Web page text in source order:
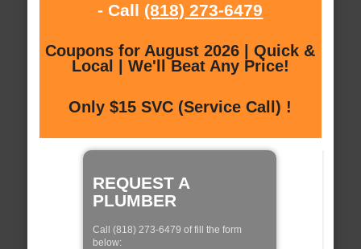
- Call (818) 273-6479
Coupons for August 2026 | Quick &
Local | We'll Beat Any Price!
Only $15 SVC (Service Call) !
REQUEST A
PLUMBER
Call (818) 273-6479 of fill the form
below: